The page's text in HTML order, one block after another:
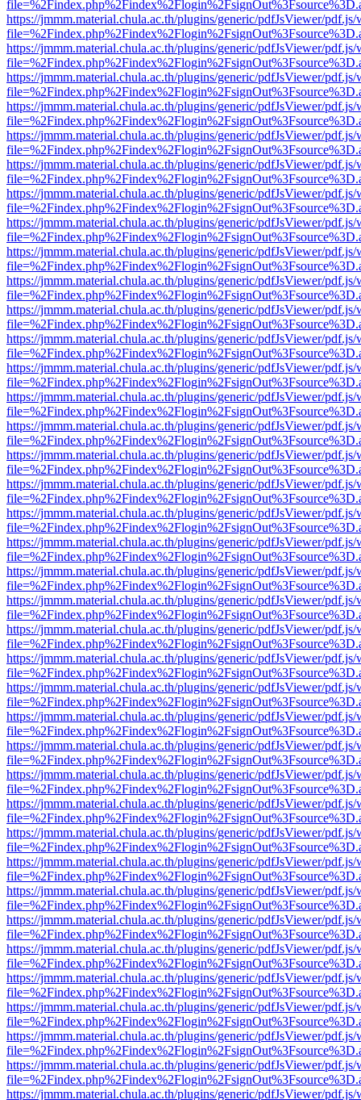
https://jmmm.material.chula.ac.th/plugins/generic/pdfJsViewer/
https://jmmm.material.chula.ac.th/plugins/generic/pdfJsViewer/
https://jmmm.material.chula.ac.th/plugins/generic/pdfJsViewer/
https://jmmm.material.chula.ac.th/plugins/generic/pdfJsViewer/
https://jmmm.material.chula.ac.th/plugins/generic/pdfJsViewer/
https://jmmm.material.chula.ac.th/plugins/generic/pdfJsViewer/
https://jmmm.material.chula.ac.th/plugins/generic/pdfJsViewer/
https://jmmm.material.chula.ac.th/plugins/generic/pdfJsViewer/
https://jmmm.material.chula.ac.th/plugins/generic/pdfJsViewer/
https://jmmm.material.chula.ac.th/plugins/generic/pdfJsViewer/
https://jmmm.material.chula.ac.th/plugins/generic/pdfJsViewer/
https://jmmm.material.chula.ac.th/plugins/generic/pdfJsViewer/
https://jmmm.material.chula.ac.th/plugins/generic/pdfJsViewer/
https://jmmm.material.chula.ac.th/plugins/generic/pdfJsViewer/
https://jmmm.material.chula.ac.th/plugins/generic/pdfJsViewer/
https://jmmm.material.chula.ac.th/plugins/generic/pdfJsViewer/
https://jmmm.material.chula.ac.th/plugins/generic/pdfJsViewer/
https://jmmm.material.chula.ac.th/plugins/generic/pdfJsViewer/
https://jmmm.material.chula.ac.th/plugins/generic/pdfJsViewer/
https://jmmm.material.chula.ac.th/plugins/generic/pdfJsViewer/
https://jmmm.material.chula.ac.th/plugins/generic/pdfJsViewer/
https://jmmm.material.chula.ac.th/plugins/generic/pdfJsViewer/
https://jmmm.material.chula.ac.th/plugins/generic/pdfJsViewer/
https://jmmm.material.chula.ac.th/plugins/generic/pdfJsViewer/
https://jmmm.material.chula.ac.th/plugins/generic/pdfJsViewer/
https://jmmm.material.chula.ac.th/plugins/generic/pdfJsViewer/
https://jmmm.material.chula.ac.th/plugins/generic/pdfJsViewer/
https://jmmm.material.chula.ac.th/plugins/generic/pdfJsViewer/
https://jmmm.material.chula.ac.th/plugins/generic/pdfJsViewer/
https://jmmm.material.chula.ac.th/plugins/generic/pdfJsViewer/
https://jmmm.material.chula.ac.th/plugins/generic/pdfJsViewer/
https://jmmm.material.chula.ac.th/plugins/generic/pdfJsViewer/
https://jmmm.material.chula.ac.th/plugins/generic/pdfJsViewer/
https://jmmm.material.chula.ac.th/plugins/generic/pdfJsViewer/
https://jmmm.material.chula.ac.th/plugins/generic/pdfJsViewer/
https://jmmm.material.chula.ac.th/plugins/generic/pdfJsViewer/
https://jmmm.material.chula.ac.th/plugins/generic/pdfJsViewer/
https://jmmm.material.chula.ac.th/plugins/generic/pdfJsViewer/